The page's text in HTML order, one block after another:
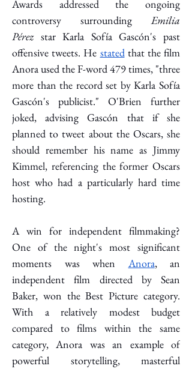
Awards addressed the ongoing
controversy surrounding Emilia
Pérez star Karla Sofía Gascón's past
offensive tweets. He stated that the film
Anora used the F-word 479 times, "three
more than the record set by Karla Sofía
Gascón's publicist." O'Brien further
joked, advising Gascón that if she
planned to tweet about the Oscars, she
should remember his name as Jimmy
Kimmel, referencing the former Oscars
host who had a particularly hard time
hosting.
A win for independent filmmaking?
One of the night's most significant
moments was when Anora, an
independent film directed by Sean
Baker, won the Best Picture category.
With a relatively modest budget
compared to films within the same
category, Anora was an example of
powerful storytelling, masterful